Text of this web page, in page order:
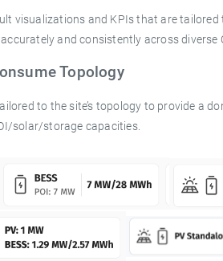
visualizations and KPIs that are
and consistently across diverse
Topology
to the site’s topology to provide a
solar/storage capacities.